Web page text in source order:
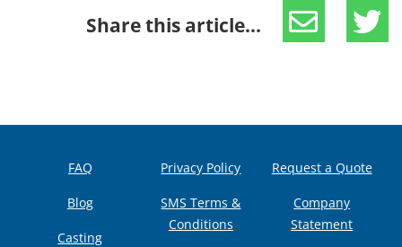
Share this article...
FAQ
Blog
Casting
Privacy Policy
SMS Terms &
Conditions
Request a Quote
Company
Statement